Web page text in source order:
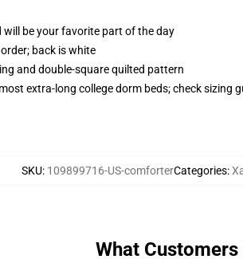
be your favorite part of the day
back is white
and double-square quilted pattern
extra-long college dorm beds; check sizing
SKU: 109899716-US-comforterCategories:
What Customers